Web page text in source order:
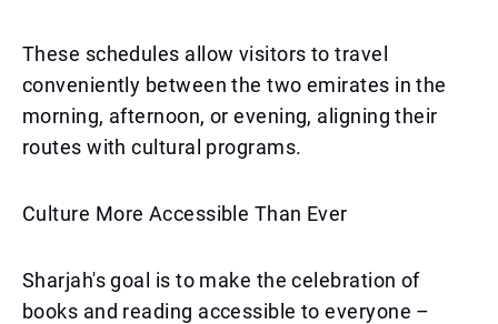
These schedules allow visitors to travel
conveniently between the two emirates in the
morning, afternoon, or evening, aligning their
routes with cultural programs.
Culture More Accessible Than Ever
Sharjah's goal is to make the celebration of
books and reading accessible to everyone –